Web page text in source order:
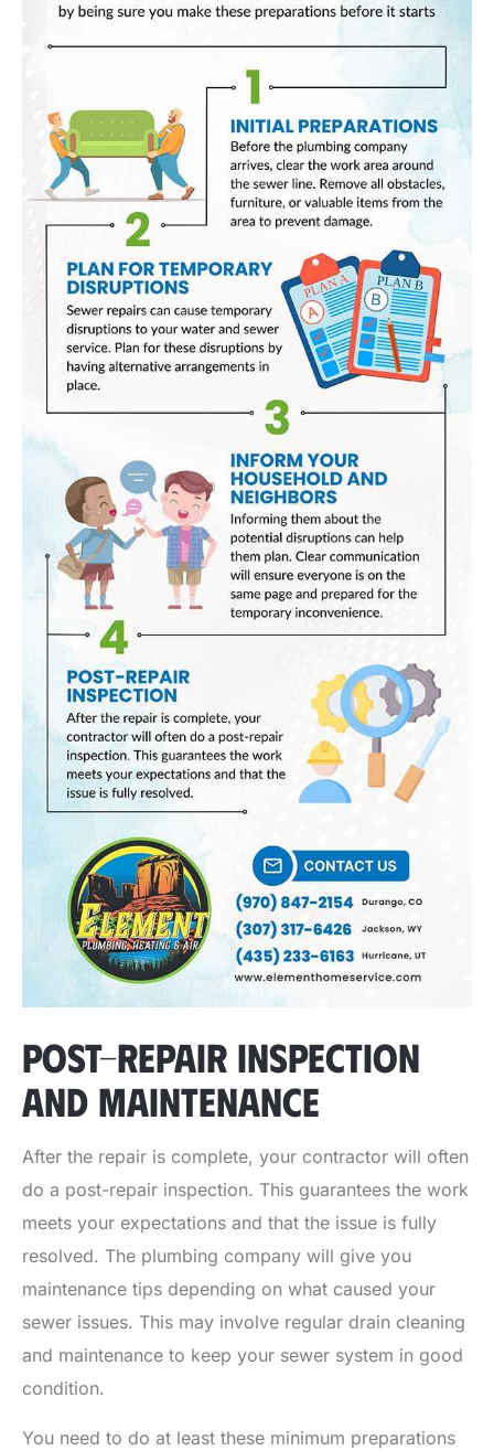
POST-REPAIR INSPECTION
AND MAINTENANCE
After the repair is complete, your contractor will often
do a post-repair inspection. This guarantees the work
meets your expectations and that the issue is fully
resolved. The plumbing company will give you
maintenance tips depending on what caused your
sewer issues. This may involve regular drain cleaning
and maintenance to keep your sewer system in good
condition.
You need to do at least these minimum preparations